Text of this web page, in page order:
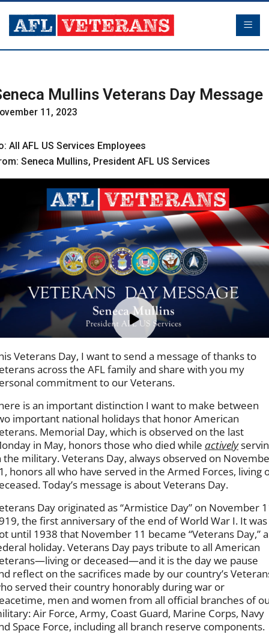
Mullins Veterans Day Message
11, 2023
All AFL US Services Employees
Seneca Mullins, President AFL US Services
Veterans Day, I want to send a message of thanks to
across the AFL family and share with you my
commitment to our Veterans.
is an important distinction I want to make between
important national holidays that honor American
Memorial Day, which is observed on the last
in May, honors those who died while actively
the military. Veterans Day, always observed on
honors all who have served in the Armed Forces, living
Today’s message is about Veterans Day.
Day originated as “Armistice Day” on November
the first anniversary of the end of World War I. It was
until 1938 that November 11 became “Veterans Day,” a
holiday. Veterans Day pays tribute to all American
or deceased—and it is the day we pause
reflect on the sacrifices made by our country’s
served their country honorably during war or
men and women from all official branches of
Air Force, Army, Coast Guard, Marine Corps, Navy
Space Force, including all branch reserve components.